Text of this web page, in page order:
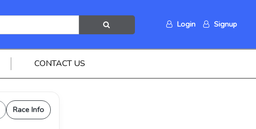
Login Signup
CONTACT US
Race Info